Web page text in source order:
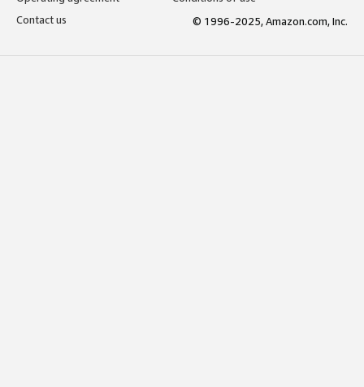
Contact us
© 1996-2025, Amazon.com, Inc.